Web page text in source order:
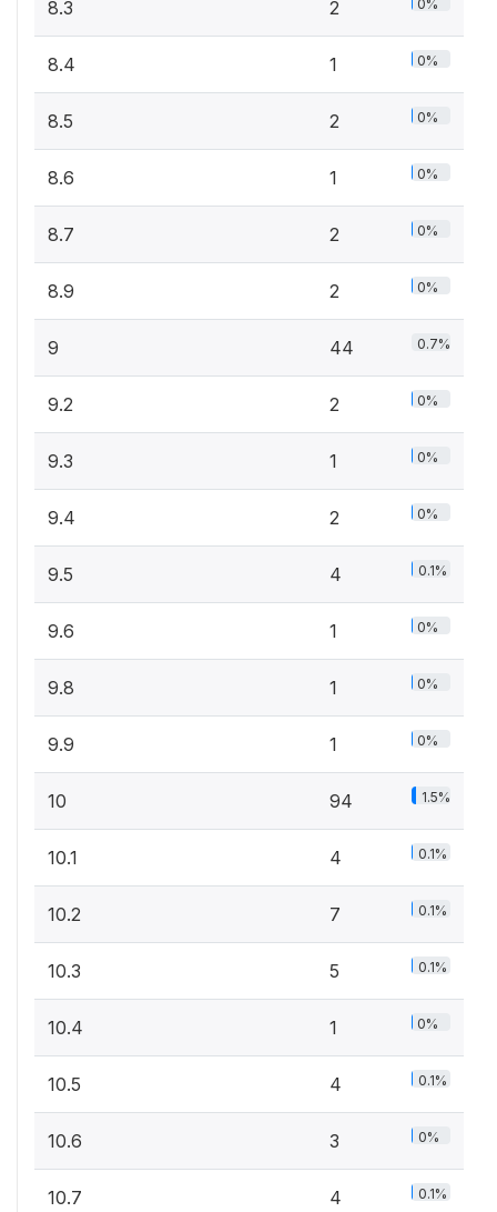
8.3 2 0%
8.4 1 0%
8.5 2 0%
8.6 1 0%
8.7 2 0%
8.9 2 0%
9 44 0.7%
9.2 2 0%
9.3 1 0%
9.4 2 0%
9.5 4 0.1%
9.6 1 0%
9.8 1 0%
9.9 1 0%
10 94 1.5%
10.1 4 0.1%
10.2 7 0.1%
10.3 5 0.1%
10.4 1 0%
10.5 4 0.1%
10.6 3 0%
10.7 4 0.1%